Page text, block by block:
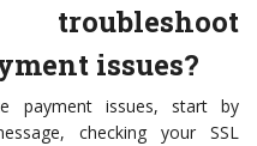
issues?
payment issues, start by
checking your SSL